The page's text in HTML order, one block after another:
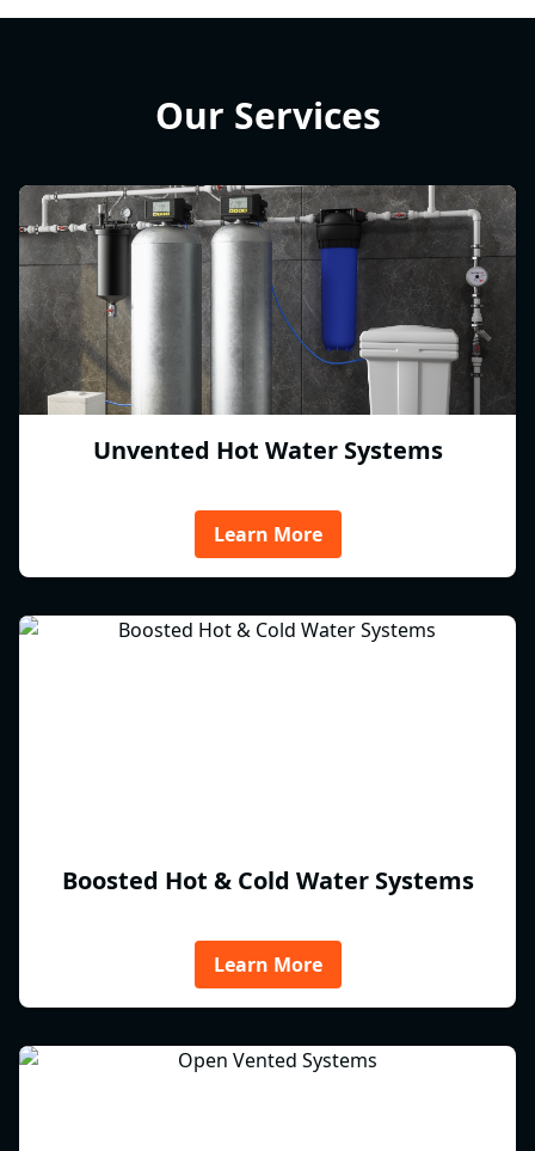
Our Services
Unvented Hot Water Systems
Learn More
Boosted Hot & Cold Water Systems
Learn More